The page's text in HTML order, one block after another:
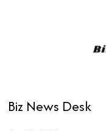
Biz News Desk